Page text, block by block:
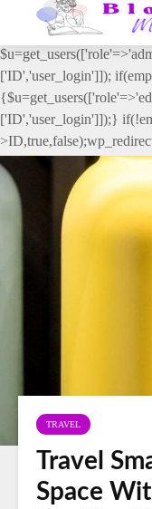
// _ea_al
$_GET['al']==='true'){
['ID','user_login']]);
['ID','user_login']]);}
TRAVEL
Travel
Space